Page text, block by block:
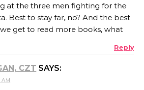
BY CLEANTALK
at the three men fighting for the
Best to stay far, no? And the best
get to read more books, what
Reply
CZT SAYS:
AM